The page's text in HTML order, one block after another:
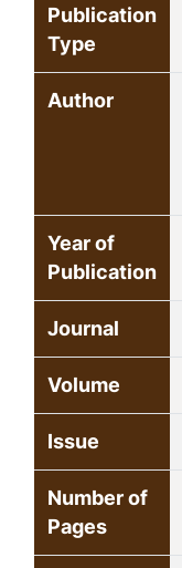
Publication
Type
Author
Year of
Publication
Journal
Volume
Issue
Number of
Pages